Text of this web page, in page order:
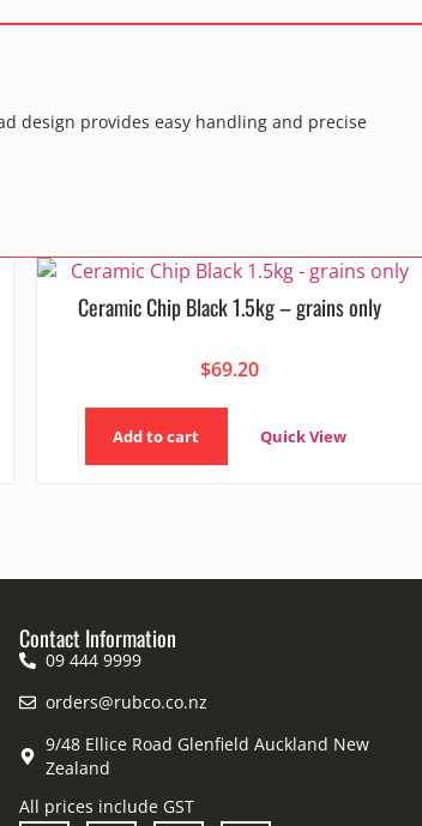
design provides easy handling and precise
Ceramic Chip Black 1.5kg – grains only
$69.20
Add to cart Quick View
Contact Information
09 444 9999
orders@rubco.co.nz
9/48 Ellice Road Glenfield Auckland New
Zealand
All prices include GST